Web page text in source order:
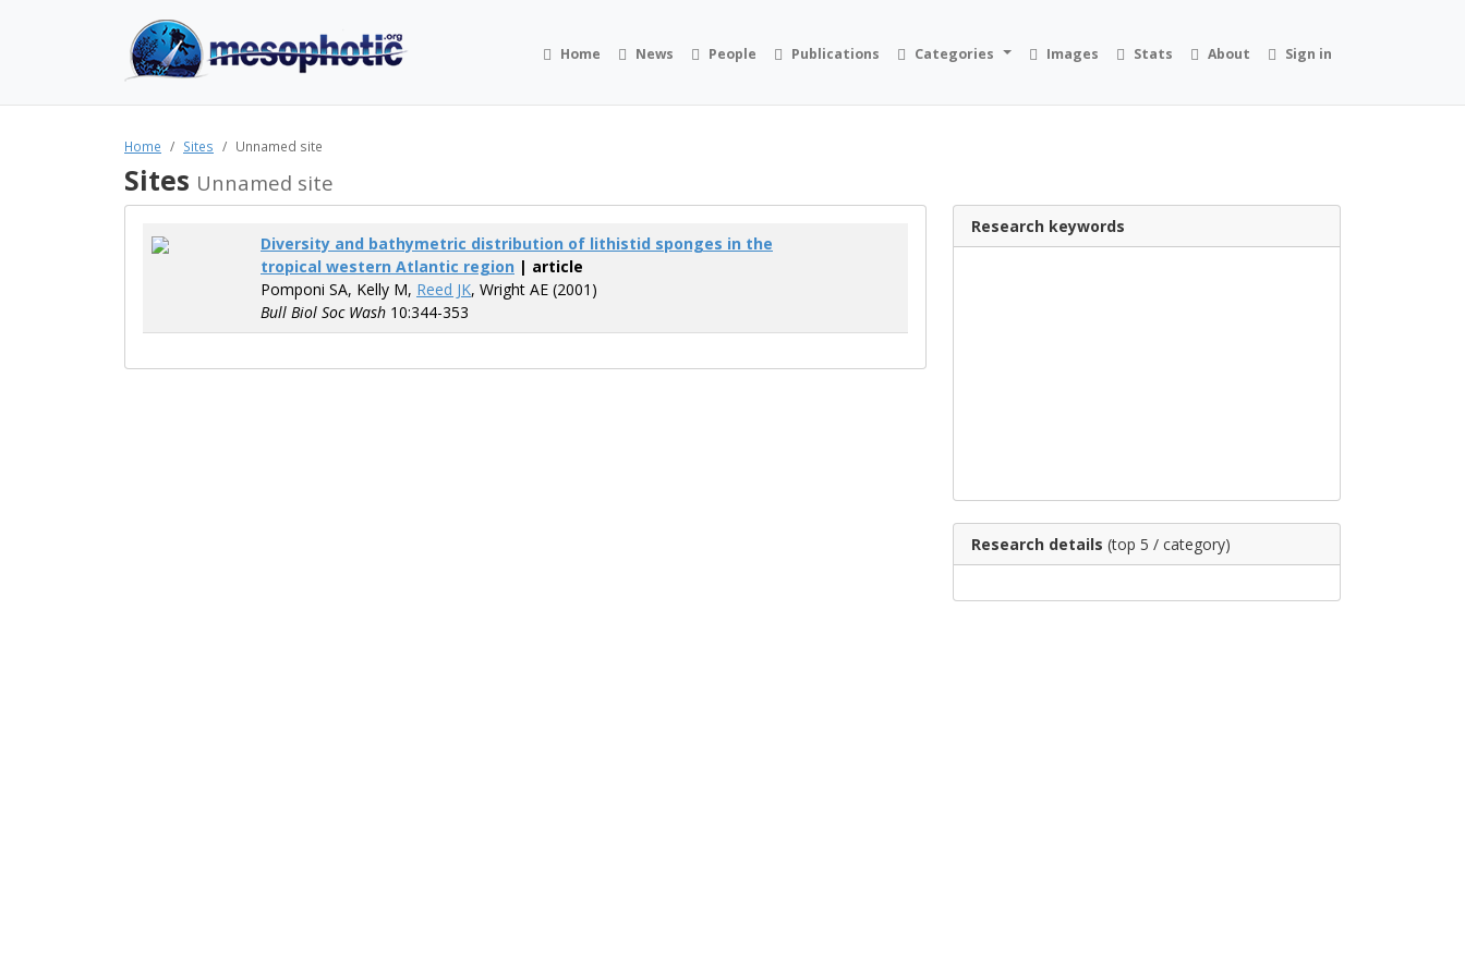
Home News People Publications Categories Images Stats About Sign in
Home Sites Unnamed site
Sites Unnamed site
Diversity and bathymetric distribution of lithistid sponges in the
tropical western Atlantic region | article
Pomponi SA, Kelly M, Reed JK, Wright AE (2001)
Bull Biol Soc Wash 10:344-353
Research keywords
Research details (top 5 / category)